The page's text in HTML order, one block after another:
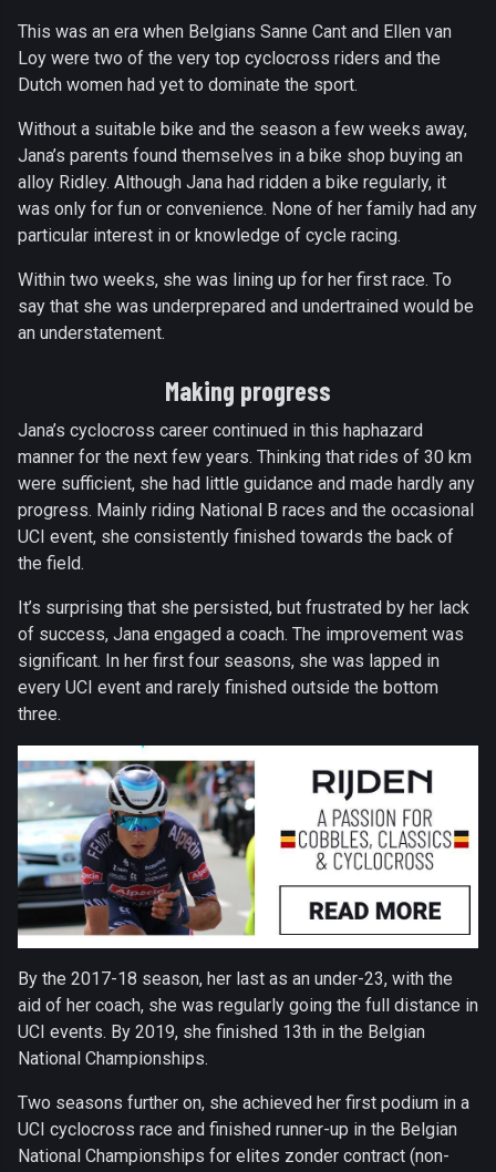
This was an era when Belgians Sanne Cant and Ellen van
Loy were two of the very top cyclocross riders and the
Dutch women had yet to dominate the sport.
Without a suitable bike and the season a few weeks away,
Jana’s parents found themselves in a bike shop buying an
alloy Ridley. Although Jana had ridden a bike regularly, it
was only for fun or convenience. None of her family had any
particular interest in or knowledge of cycle racing.
Within two weeks, she was lining up for her first race. To
say that she was underprepared and undertrained would be
an understatement.
Making progress
Jana’s cyclocross career continued in this haphazard
manner for the next few years. Thinking that rides of 30 km
were sufficient, she had little guidance and made hardly any
progress. Mainly riding National B races and the occasional
UCI event, she consistently finished towards the back of
the field.
It’s surprising that she persisted, but frustrated by her lack
of success, Jana engaged a coach. The improvement was
significant. In her first four seasons, she was lapped in
every UCI event and rarely finished outside the bottom
three.
By the 2017-18 season, her last as an under-23, with the
aid of her coach, she was regularly going the full distance in
UCI events. By 2019, she finished 13th in the Belgian
National Championships.
Two seasons further on, she achieved her first podium in a
UCI cyclocross race and finished runner-up in the Belgian
National Championships for elites zonder contract (non-